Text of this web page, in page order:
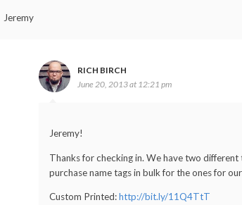
Jeremy
RICH BIRCH
June 20, 2013 at 12:21 pm
Jeremy!
Thanks for checking in. We have two
purchase name tags in bulk for the ones for
Custom Printed:http://bit.ly/11Q4TtT